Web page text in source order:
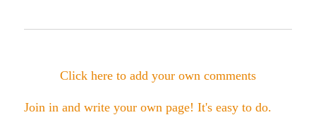
Click here to add your own comments
Join in and write your own page! It's easy to do.